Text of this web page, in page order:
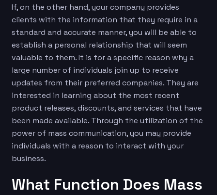
If, on the other hand, your company provides
clients with the information that they require in a
standard and accurate manner, you will be able to
establish a personal relationship that will seem
valuable to them. It is for a specific reason why a
large number of individuals join up to receive
updates from their preferred companies. They are
interested in learning about the most recent
product releases, discounts, and services that have
been made available. Through the utilization of the
power of mass communication, you may provide
individuals with a reason to interact with your
business.
What Function Does Mass